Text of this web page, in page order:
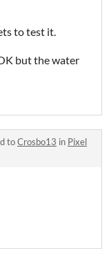
to test it.
but the water
toCrosbo13 in Pixel